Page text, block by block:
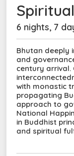
6 nights, 7
Bhutan deeply
and
century arrival.
with monastic
propagating
approach to
National
in Buddhist
and spiritual